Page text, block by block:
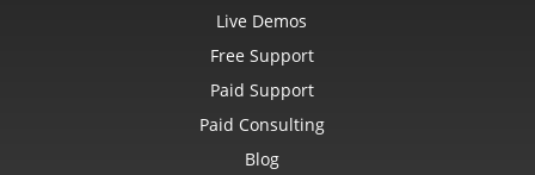
Live Demos
Free Support
Paid Support
Paid Consulting
Blog